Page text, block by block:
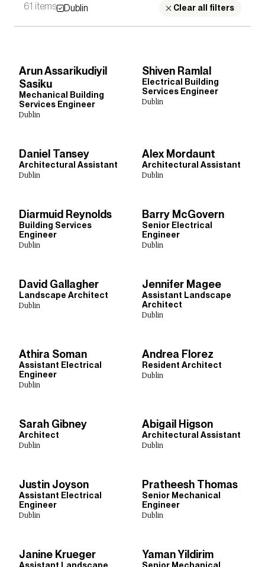
Sectors
Culture, Leisure & Hospitality Healthcare
Heritage
Science, Research & Technology
Schools
Sport
Transport
Workplace
Expertise
Acoustics Architecture
Building Safety
Building Services Engineering
Interior Design
Landscape Architecture
Lighting
Town Planning
Sustainability
Urban Design
Digital Design
Studios
Bristol Cardiff
Shanghai
Sheffield Singapore Toronto
61 items Dublin Clear all filters
Arun Assarikudiyil
Sasiku
Mechanical Building
Services Engineer
Dublin
Shiven Ramlal
Electrical Building
Services Engineer
Dublin
Daniel Tansey
Architectural Assistant
Dublin
Alex Mordaunt
Architectural Assistant
Dublin
Diarmuid Reynolds
Building Services
Engineer
Dublin
Barry McGovern
Senior Electrical
Engineer
Dublin
David Gallagher
Landscape Architect
Dublin
Jennifer Magee
Assistant Landscape
Architect
Dublin
Athira Soman
Assistant Electrical
Engineer
Dublin
Andrea Florez
Resident Architect
Dublin
Sarah Gibney
Architect
Dublin
Abigail Higson
Architectural Assistant
Dublin
Justin Joyson
Assistant Electrical
Engineer
Dublin
Pratheesh Thomas
Senior Mechanical
Engineer
Dublin
Janine Krueger Yaman Yildirim